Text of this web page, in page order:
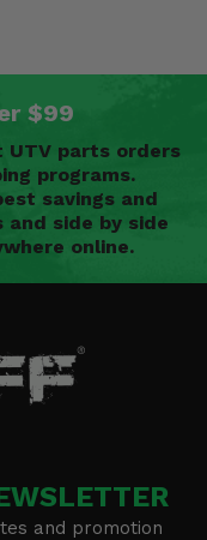
$99
UTV parts orders
programs.
savings and
side by side
online.
and promotion